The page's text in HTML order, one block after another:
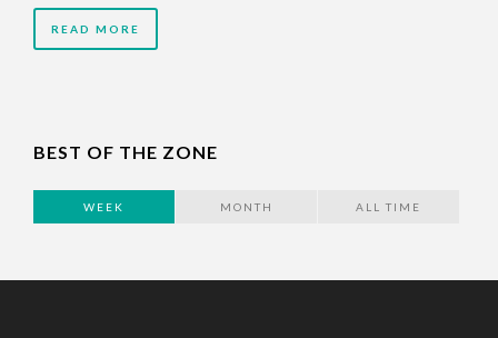
READ MORE
BEST OF THE ZONE
WEEK MONTH ALL TIME